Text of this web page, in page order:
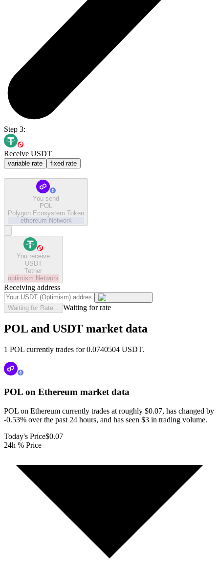
Step 3:
Receive USDT
variable rate fixed rate
You send
POL
Polygon Ecosystem Token
ethereum Network
You receive
USDT
Tether
optimism Network
Receiving address
Waiting for Rate... Waiting for rate
POL and USDT market data
1 POL currently trades for 0.0740504 USDT.
POL on Ethereum market data
POL on Ethereum currently trades at roughly $0.07, has changed by
-0.53% over the past 24 hours, and has seen $3 in trading volume.
Today's Price$0.07
24h % Price